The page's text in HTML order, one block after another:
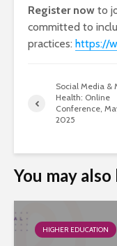
Register now to
committed to
practices: https://
Social Media &
Health: Online
Conference,
2025
You may also
HIGHER EDUCATION